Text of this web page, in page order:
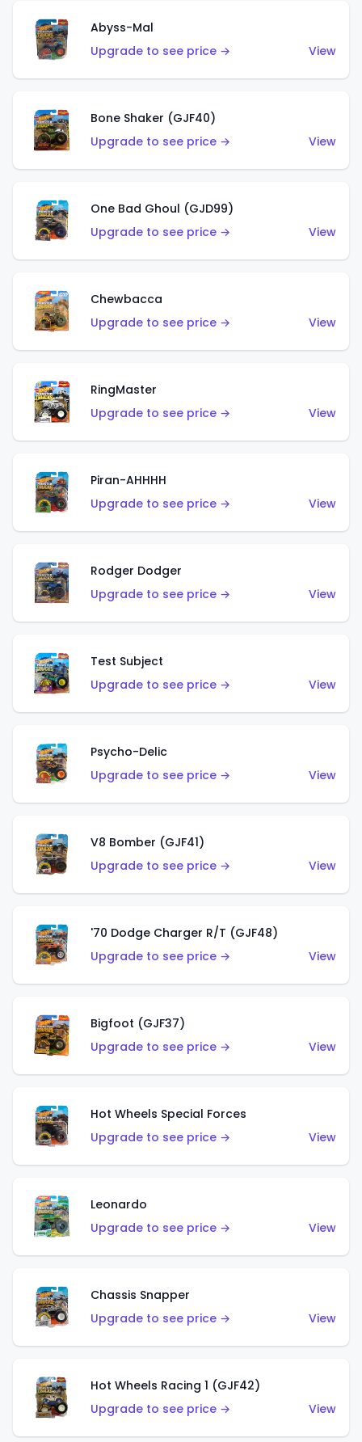
Abyss-Mal
Upgrade to see price →
View
Bone Shaker (GJF40)
Upgrade to see price →
View
One Bad Ghoul (GJD99)
Upgrade to see price →
View
Chewbacca
Upgrade to see price →
View
RingMaster
Upgrade to see price →
View
Piran-AHHHH
Upgrade to see price →
View
Rodger Dodger
Upgrade to see price →
View
Test Subject
Upgrade to see price →
View
Psycho-Delic
Upgrade to see price →
View
V8 Bomber (GJF41)
Upgrade to see price →
View
'70 Dodge Charger R/T (GJF48)
Upgrade to see price →
View
Bigfoot (GJF37)
Upgrade to see price →
View
Hot Wheels Special Forces
Upgrade to see price →
View
Leonardo
Upgrade to see price →
View
Chassis Snapper
Upgrade to see price →
View
Hot Wheels Racing 1 (GJF42)
Upgrade to see price →
View